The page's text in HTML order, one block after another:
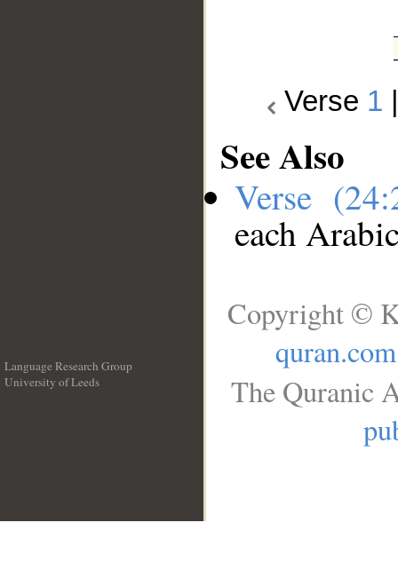
Verse 1
See Also
Verse
each
Language Research Group
University of Leeds
Copyright ©
quran.com
The Quranic